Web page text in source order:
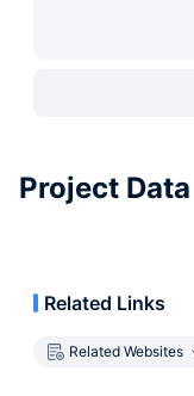
Project Data
Related Links
Related Websites